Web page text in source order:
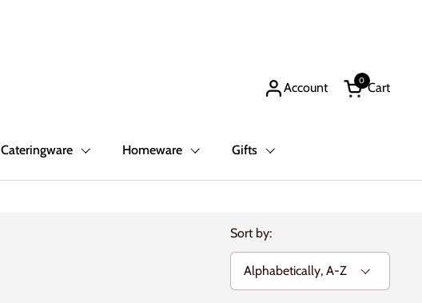
Account
Open cart
Cart
0
Cateringware Homeware Gifts
Sort by: